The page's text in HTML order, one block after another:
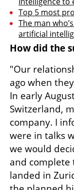
Top 5 most
The man
artificial
How did the
"Our
ago when
In early
Switzerland,
company. I
were in talks
we would
and complete
landed in